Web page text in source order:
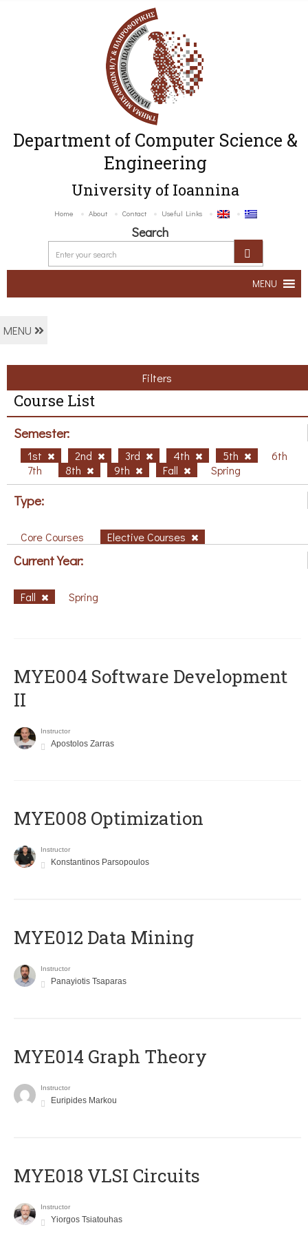
Department of Computer Science &
Engineering
University of Ioannina
Home About Contact Useful Links
Search
MENU
MENU
Filters
Course List
Semester:
1st 2nd 3rd 4th 5th
6th
7th
8th 9th Fall Spring
Type:
Core Courses Elective Courses
Current Year:
Fall Spring
MYE004 Software Development
II
Instructor
Apostolos Zarras
MYE008 Optimization
Instructor
Konstantinos Parsopoulos
MYE012 Data Mining
Instructor
Panayiotis Tsaparas
ΜΥΕ014 Graph Theory
Instructor
Euripides Markou
MYE018 VLSI Circuits
Instructor
Yiorgos Tsiatouhas